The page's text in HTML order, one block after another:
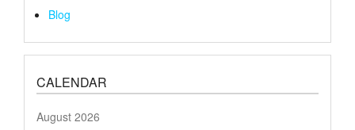
Blog
CALENDAR
August 2026